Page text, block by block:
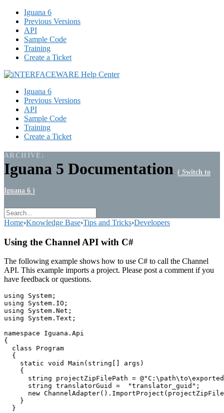
Iguana 6
Previous Versions
API
Sample Code
Training
Create a Ticket
Iguana 6
Previous Versions
API
Sample Code
Training
Create a Ticket
ARCHIVE:
Iguana 5 Documentation ( Switch to
Iguana 6 )
Home›Knowledge Base›Tips and Tricks›Developers
Using the Channel API with C#
The following example shows how to use C# to call the Channel
API. This example imports a project. Please post a comment if you
have feedback or questions.
using System;
using System.IO;
using System.Net;
using System.Text;
namespace Iguana.Api
{
  class Program
  {
    static void Main(string[] args)
    {
string projectZipFilePath =
      string translatorGuid =  "translator_guid";
new
    }
  }